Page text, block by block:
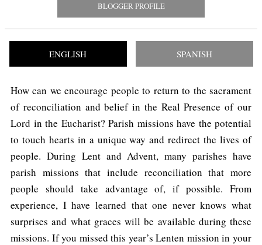
BLOGGER PROFILE
ENGLISH SPANISH
How can we encourage people to return to the sacrament
of reconciliation and belief in the Real Presence of our
Lord in the Eucharist? Parish missions have the potential
to touch hearts in a unique way and redirect the lives of
people. During Lent and Advent, many parishes have
parish missions that include reconciliation that more
people should take advantage of, if possible. From
experience, I have learned that one never knows what
surprises and what graces will be available during these
missions. If you missed this year’s Lenten mission in your